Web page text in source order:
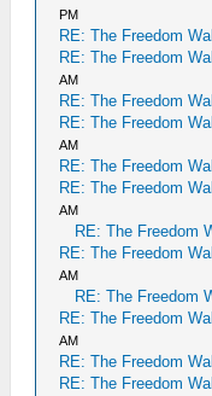
PM
RE: The Freedom
RE: The Freedom
AM
RE: The Freedom
RE: The Freedom
AM
RE: The Freedom
RE: The Freedom
AM
RE: The Freedom
RE: The Freedom
AM
RE: The Freedom
RE: The Freedom
AM
RE: The Freedom
RE: The Freedom